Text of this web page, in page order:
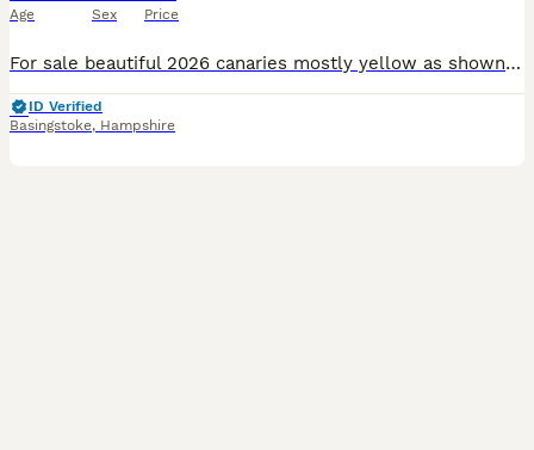
Age Sex Price
For sale beautiful 2026 canaries mostly yellow as shown in main picture. Eight altogether. Unsexed (unless you know how to do so), Fledged March/ June time frame. Outdoor aviary bred on a varied diet
ID Verified
Basingstoke, Hampshire